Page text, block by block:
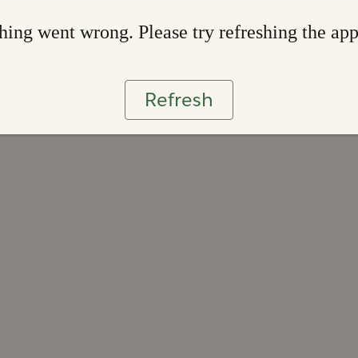
went wrong. Please try refreshing the app
Refresh